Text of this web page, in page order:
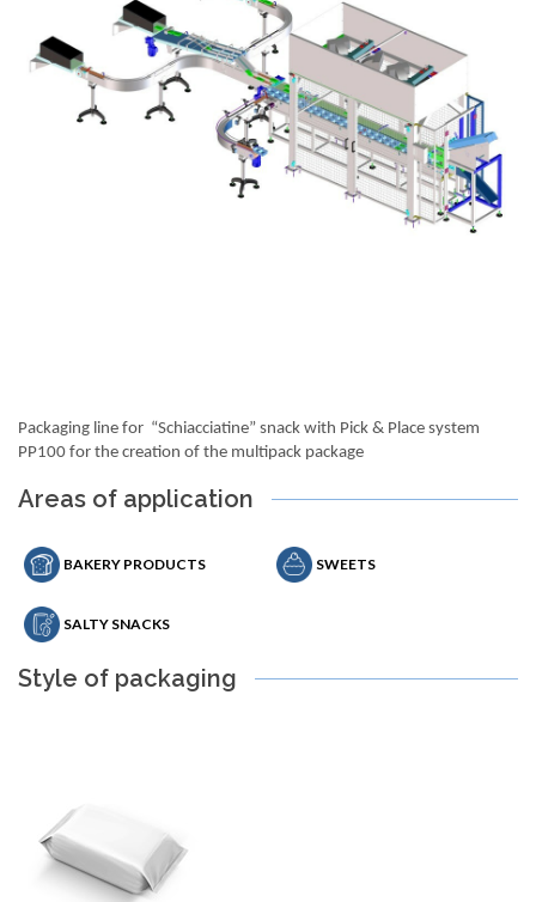
Packaging line for “Schiacciatine” snack with Pick & Place system
PP100 for the creation of the multipack package
Areas of application
BAKERY PRODUCTS SWEETS
SALTY SNACKS
Style of packaging